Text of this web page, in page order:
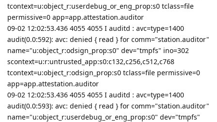
tcontext=u:object_r:userdebug_or_eng_prop:s0 tclass=file
permissive=0 app=app.attestation.auditor
09-02 12:02:53.436 4055 4055 I auditd : avc=type=1400
audit(0.0:592): avc: denied { read } for comm="station.auditor"
name="u:object_r:odsign_prop:s0" dev="tmpfs" ino=302
scontext=u:r:untrusted_app:s0:c132,c256,c512,c768
tcontext=u:object_r:odsign_prop:s0 tclass=file permissive=0
app=app.attestation.auditor
09-02 12:02:53.436 4055 4055 I auditd : avc=type=1400
audit(0.0:593): avc: denied { read } for comm="station.auditor"
name="u:object_r:userdebug_or_eng_prop:s0" dev="tmpfs"